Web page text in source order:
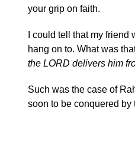
your grip on faith.
I could tell that my
hang on to. What was
the LORD delivers him
Such was the case of
soon to be conquered by